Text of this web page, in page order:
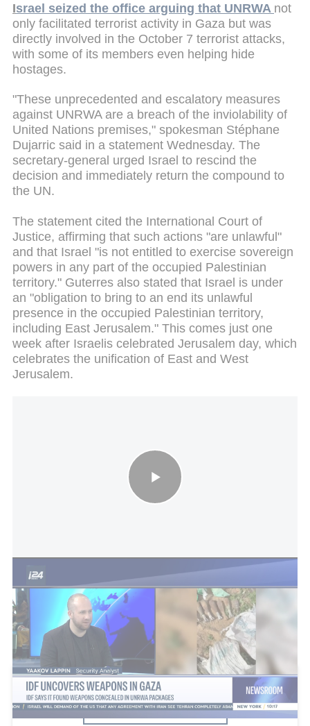
Israel seized the office arguing that UNRWA not
only facilitated terrorist activity in Gaza but was
directly involved in the October 7 terrorist attacks,
with some of its members even helping hide
hostages.
"These unprecedented and escalatory measures
against UNRWA are a breach of the inviolability of
United Nations premises," spokesman Stéphane
Dujarric said in a statement Wednesday. The
secretary-general urged Israel to rescind the
decision and immediately return the compound to
the UN.
The statement cited the International Court of
Justice, affirming that such actions "are unlawful"
and that Israel "is not entitled to exercise sovereign
powers in any part of the occupied Palestinian
territory." Guterres also stated that Israel is under
an "obligation to bring to an end its unlawful
presence in the occupied Palestinian territory,
including East Jerusalem." This comes just one
week after Israelis celebrated Jerusalem day, which
celebrates the unification of East and West
Jerusalem.
IDF uncovers weapons in Gaza: IDF says it found weapons
concealed in UNRWA packages
This article received 4 comments
Add a comment